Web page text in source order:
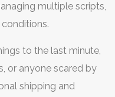
multiple scripts,
to the last minute,
or anyone scared by
shipping and